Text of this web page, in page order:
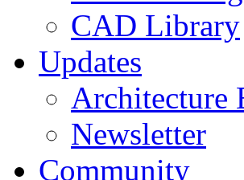
CAD Library
Updates
Architecture
Newsletter
Community